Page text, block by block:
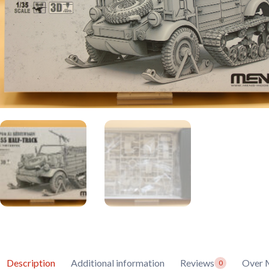
Description Additional information Reviews 0 Over